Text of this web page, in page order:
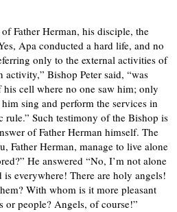
Father Herman, his disciple, the
Apa conducted a hard life, and no
only to the external activities of
activity,” Bishop Peter said, “was
cell where no one saw him; only
sing and perform the services in
rule.” Such testimony of the Bishop is
of Father Herman himself. The
Father Herman, manage to live alone
He answered “No, I’m not alone
everywhere! There are holy angels!
With whom is it more pleasant
or people? Angels, of course!”